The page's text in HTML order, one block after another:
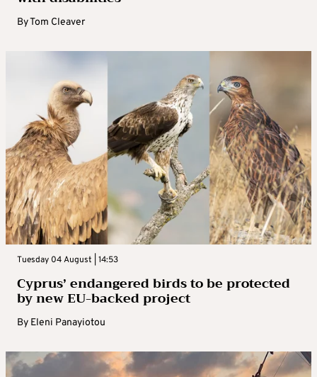
ByTom Cleaver
Tuesday 04 August | 14:53
Cyprus’ endangered birds to be protected
by new EU-backed project
By Eleni Panayiotou